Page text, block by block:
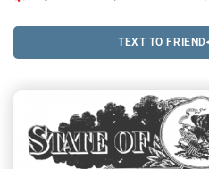
TEXT TO FRIEND